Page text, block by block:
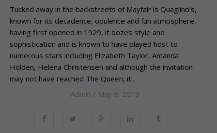
Tucked away in the backstreets of Mayfair is Quaglino’s,
known for its decadence, opulence and fun atmosphere,
having first opened in 1929, it oozes style and
sophistication and is known to have played host to
numerous stars including Elizabeth Taylor, Amanda
Holden, Helena Christensen and although the invitation
may not have reached The Queen, it...
Admin / May 9, 2019